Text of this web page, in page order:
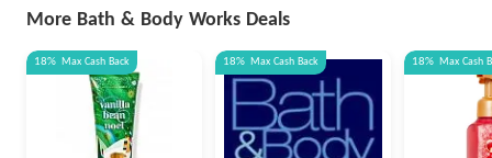
More Bath & Body Works Deals
18% Max Cash Back 18% Max Cash Back 18% Max Cash